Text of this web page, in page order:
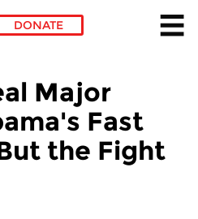
DONATE
Major
Fast
the Fight